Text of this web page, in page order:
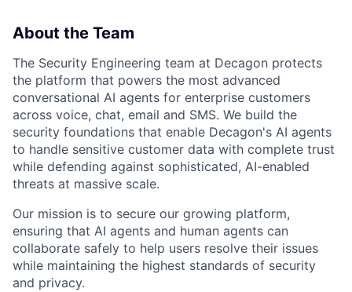
About the Team
The Security Engineering team at Decagon protects
the platform that powers the most advanced
conversational AI agents for enterprise customers
across voice, chat, email and SMS. We build the
security foundations that enable Decagon's AI agents
to handle sensitive customer data with complete trust
while defending against sophisticated, AI-enabled
threats at massive scale.
Our mission is to secure our growing platform,
ensuring that AI agents and human agents can
collaborate safely to help users resolve their issues
while maintaining the highest standards of security
and privacy.